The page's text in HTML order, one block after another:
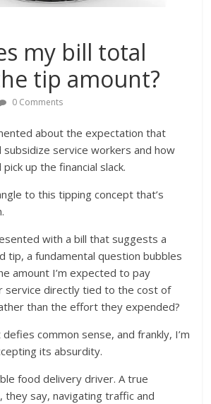
my bill total
tip amount?
0 Comments
about the expectation that
subsidize service workers and how
up the financial slack.
to this tipping concept that’s
with a bill that suggests a
tip, a fundamental question bubbles
amount I’m expected to pay
service directly tied to the cost of
than the effort they expended?
common sense, and frankly, I’m
its absurdity.
food delivery driver. A true
they say, navigating traffic and